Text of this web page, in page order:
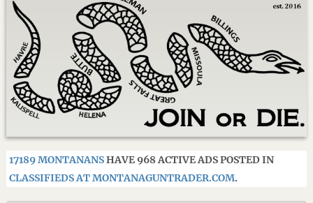
17189 MONTANANSHAVE 968 ACTIVE ADS POSTED IN
CLASSIFIEDS AT MONTANAGUNTRADER.COM.